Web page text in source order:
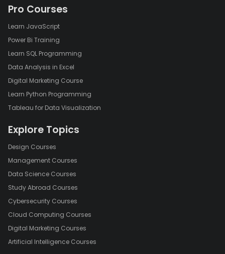
Pro Courses
Learn JavaScript
Power Bi Training
Learn SQL Programming
Data Analysis in Excel
Digital Marketing Course
Learn Python Programming
Tableau for Data Visualization
Explore Topics
Design Courses
Management Courses
Data Science Courses
Study Abroad Courses
Cybersecurity Courses
Cloud Computing Courses
Digital Marketing Courses
Artificial Intelligence Courses